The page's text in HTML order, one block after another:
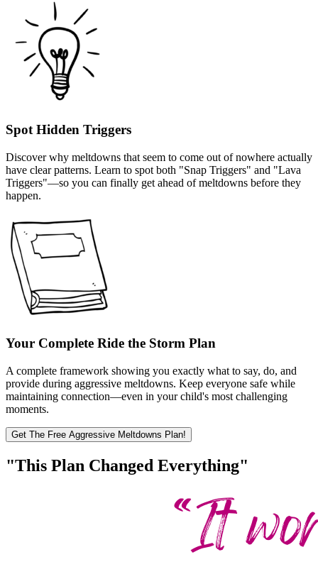
Spot Hidden Triggers
Discover why meltdowns that seem to come out of nowhere actually
have clear patterns. Learn to spot both "Snap Triggers" and "Lava
Triggers"—so you can finally get ahead of meltdowns before they
happen.
Your Complete Ride the Storm Plan
A complete framework showing you exactly what to say, do, and
provide during aggressive meltdowns. Keep everyone safe while
maintaining connection—even in your child's most challenging
moments.
Get The Free Aggressive Meltdowns Plan!
"This Plan Changed Everything"